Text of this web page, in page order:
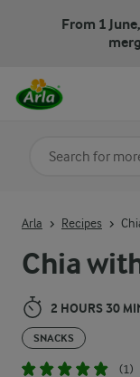
From 1
Chia
2 HOURS 30
SNACKS
(1)
Arla Recipes
Search for